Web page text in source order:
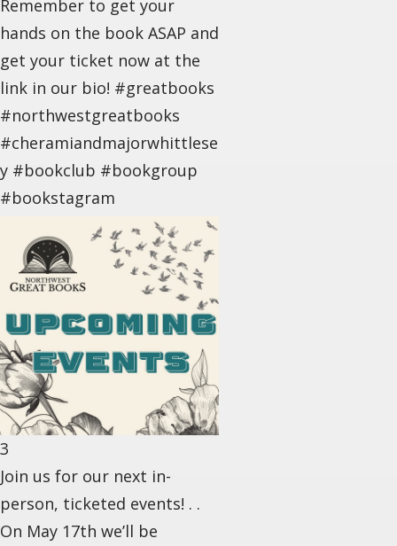
Remember to get your
hands on the book ASAP and
get your ticket now at the
link in our bio! #greatbooks
#northwestgreatbooks
#cheramiandmajorwhittlese
y #bookclub #bookgroup
#bookstagram
3
Join us for our next in-
person, ticketed events! . .
On May 17th we’ll be